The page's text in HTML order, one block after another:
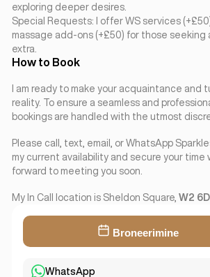
exploring deeper desires.
Special Requests: I offer WS services
massage add-ons (+£50) for those seeking
extra.
How to Book
I am ready to make your acquaintance and
reality. To ensure a seamless and
bookings are handled with the utmost
Please call, text, email, or WhatsApp
my current availability and secure your time
forward to meeting you soon.
My In Call location is Sheldon Square, W2
Broneerimine
WhatsApp